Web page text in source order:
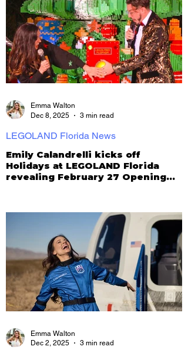
Emily Calandrelli kicks off
Holidays at LEGOLAND Florida
revealing February 27 Opening
LEGOLAND Florida News
Emma Walton
Dec 8, 2025
3 min read
Emma Walton
Dec 2, 2025
3 min read